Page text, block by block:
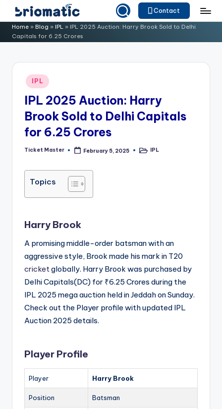
Skip
content
B
ri
o
Just
for
Business
Contact
Home » Blog » IPL » IPL 2025 Auction: Harry Brook Sold to Delhi
Capitals for 6.25 Crores
Posted
in
IPL
IPL 2025 Auction: Harry
Brook Sold to Delhi Capitals
for 6.25 Crores
Posted
Ticket Master February 5, 2025
Posted
IPL
Topics
Harry Brook
A promising middle-order batsman with an
aggressive style, Brook made his mark in T20
cricketglobally. Harry Brook was purchased by
Delhi Capitals(DC) for ₹6.25 Crores during the
IPL 2025 mega auction held in Jeddah on Sunday.
Check out the Player profile with updated IPL
Auction 2025 details.
Player Profile
Player Harry Brook
Position Batsman